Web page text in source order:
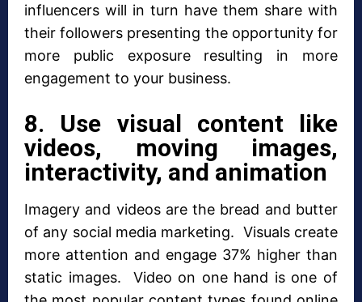
influencers will in turn have them share with
their followers presenting the opportunity for
more public exposure resulting in more
engagement to your business.
8. Use visual content like
videos, moving images,
interactivity, and animation
Imagery and videos are the bread and butter
of any social media marketing. Visuals create
more attention and engage 37% higher than
static images. Video on one hand is one of